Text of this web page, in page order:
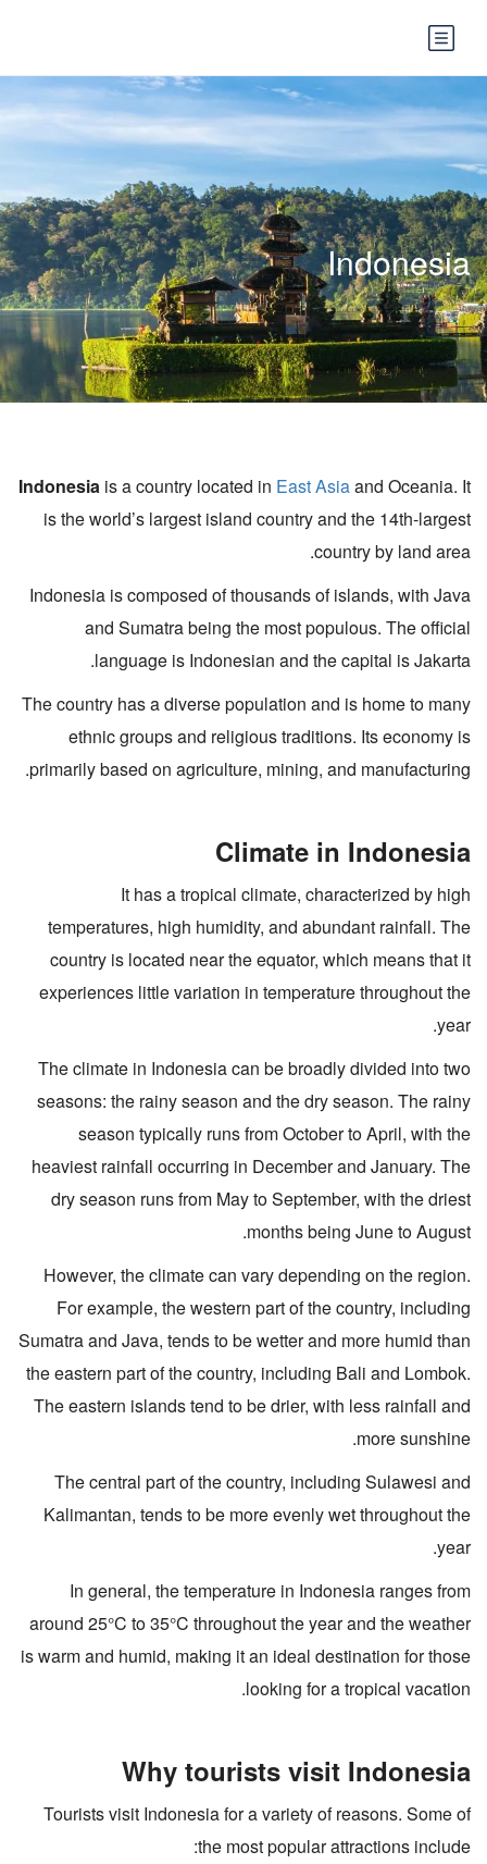
Indonesia
Indonesia is a country located in East Asiaand Oceania. It
is the world’s largest island country and the 14th-largest
country by land area.
Indonesia is composed of thousands of islands, with Java
and Sumatra being the most populous. The official
language is Indonesian and the capital is Jakarta.
The country has a diverse population and is home to many
ethnic groups and religious traditions. Its economy is
primarily based on agriculture, mining, and manufacturing.
Climate in Indonesia
It has a tropical climate, characterized by high
temperatures, high humidity, and abundant rainfall. The
country is located near the equator, which means that it
experiences little variation in temperature throughout the
year.
The climate in Indonesia can be broadly divided into two
seasons: the rainy season and the dry season. The rainy
season typically runs from October to April, with the
heaviest rainfall occurring in December and January. The
dry season runs from May to September, with the driest
months being June to August.
However, the climate can vary depending on the region.
For example, the western part of the country, including
Sumatra and Java, tends to be wetter and more humid than
the eastern part of the country, including Bali and Lombok.
The eastern islands tend to be drier, with less rainfall and
more sunshine.
The central part of the country, including Sulawesi and
Kalimantan, tends to be more evenly wet throughout the
year.
In general, the temperature in Indonesia ranges from
around 25°C to 35°C throughout the year and the weather
is warm and humid, making it an ideal destination for those
looking for a tropical vacation.
Why tourists visit Indonesia
Tourists visit Indonesia for a variety of reasons. Some of
the most popular attractions include: